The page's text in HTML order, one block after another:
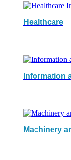
Healthcare
Information
Machinery